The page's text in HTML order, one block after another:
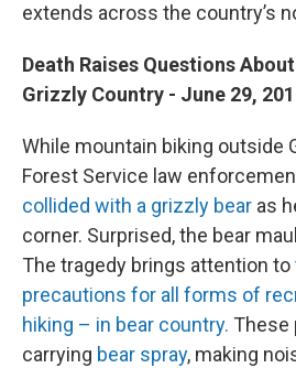
extends across the country’s
Death Raises Questions
Grizzly Country - June 29,
While mountain biking outside
Forest Service law
collided with a grizzly bear as
corner. Surprised, the bear
The tragedy brings attention to
precautions for all forms of
hiking – in bear country. These
carrying bear spray, making